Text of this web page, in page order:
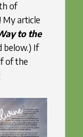
of
My article
to the
below.) If
of the